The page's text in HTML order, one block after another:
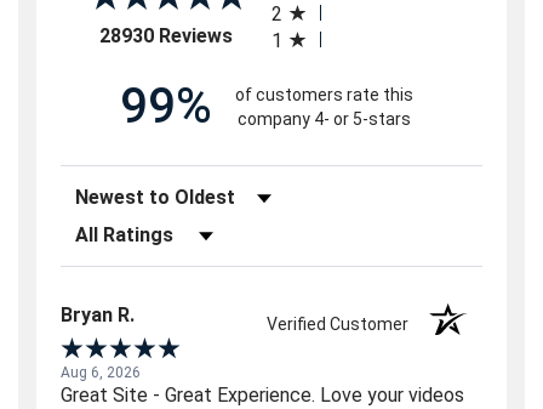
28930 Reviews(opens in a new tab)
2
1
99%
of customers rate this
company 4- or 5-stars
Sort Reviews
Filter Reviews by Rating
Bryan R. Verified Customer
Aug 6, 2026
Great Site - Great Experience. Love your videos